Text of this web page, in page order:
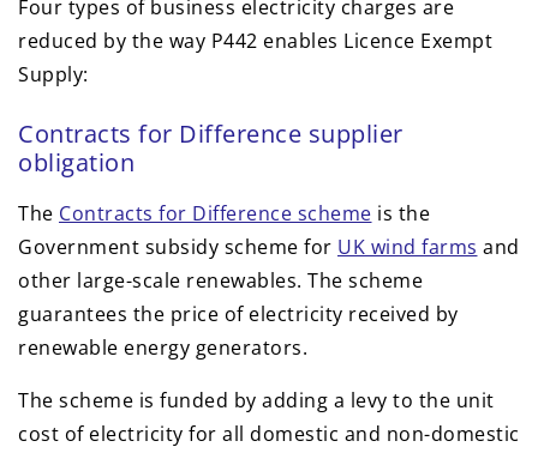
Four types of business electricity charges are
reduced by the way P442 enables Licence Exempt
Supply:
Contracts for Difference supplier
obligation
The Contracts for Difference scheme is the
Government subsidy scheme for UK wind farms and
other large-scale renewables. The scheme
guarantees the price of electricity received by
renewable energy generators.
The scheme is funded by adding a levy to the unit
cost of electricity for all domestic and non-domestic